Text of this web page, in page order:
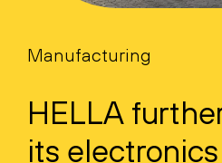
Manufacturing
HELLA
its